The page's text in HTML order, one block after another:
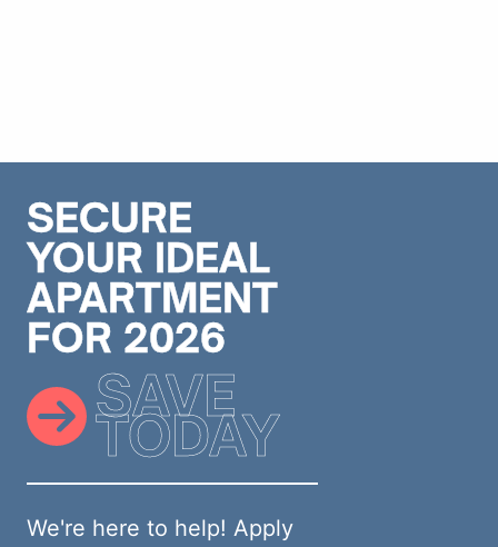
SECURE
YOUR IDEAL
APARTMENT
FOR 2026
SAVE
TODAY
We're here to help! Apply